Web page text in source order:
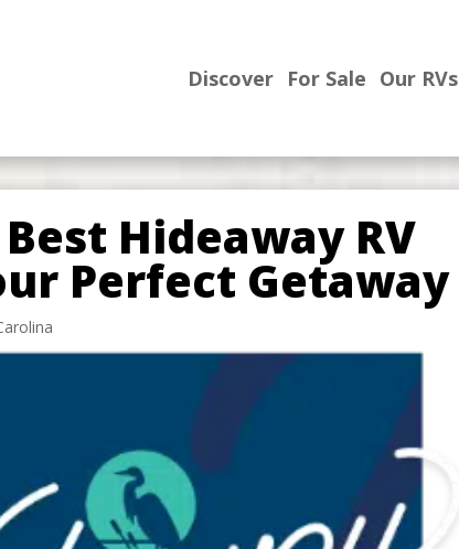
Discover For Sale Our RVs
Hideaway RV
Perfect Getaway